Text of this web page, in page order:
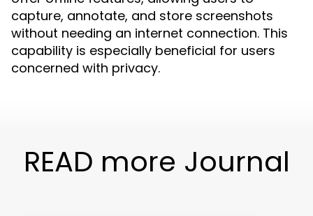
capture, annotate, and store screenshots
without needing an internet connection. This
capability is especially beneficial for users
concerned with privacy.
READ more Journal